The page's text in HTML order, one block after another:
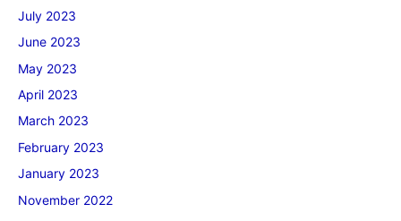
July 2023
June 2023
May 2023
April 2023
March 2023
February 2023
January 2023
November 2022